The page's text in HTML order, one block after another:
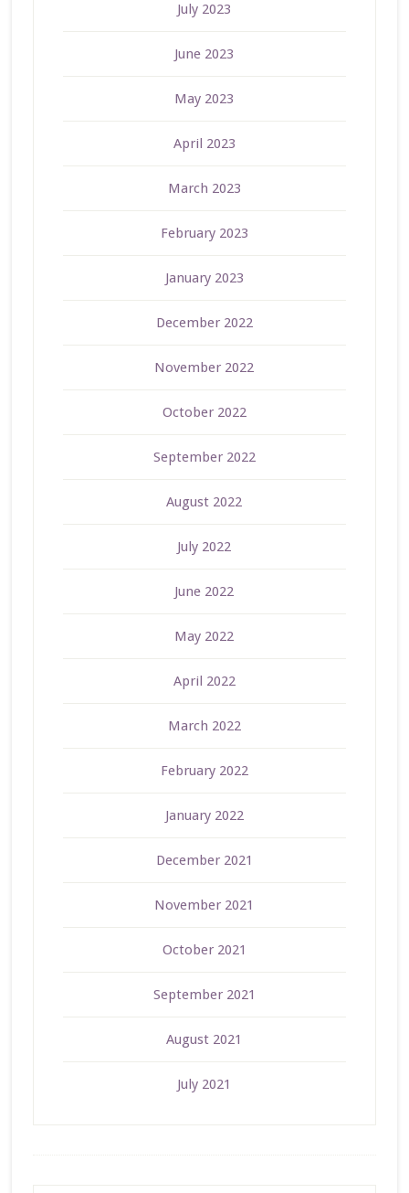
July 2023
June 2023
May 2023
April 2023
March 2023
February 2023
January 2023
December 2022
November 2022
October 2022
September 2022
August 2022
July 2022
June 2022
May 2022
April 2022
March 2022
February 2022
January 2022
December 2021
November 2021
October 2021
September 2021
August 2021
July 2021